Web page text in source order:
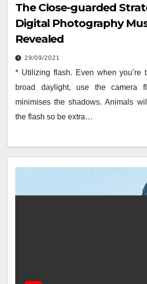
The Close-guarded
Digital Photography
Revealed
29/09/2021
* Utilizing flash. Even when you’re
broad daylight, use the camera
minimises the shadows. Animals
the flash so be extra…